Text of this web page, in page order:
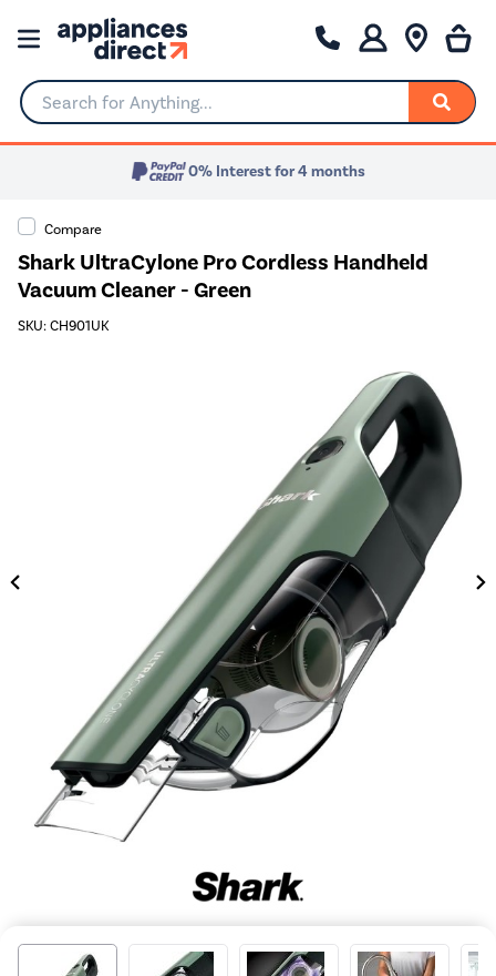
Search for Anything...
0% Interest for 4 months
Compare
Shark UltraCylone Pro Cordless Handheld
Vacuum Cleaner - Green
SKU: CH901UK